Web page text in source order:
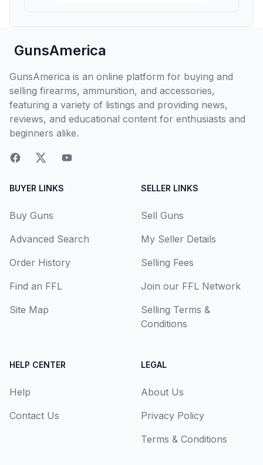
GunsAmerica
GunsAmerica is an online platform for buying and
selling firearms, ammunition, and accessories,
featuring a variety of listings and providing news,
reviews, and educational content for enthusiasts and
beginners alike.
BUYER LINKS
Buy Guns
Advanced Search
Order History
Find an FFL
Site Map
SELLER LINKS
Sell Guns
My Seller Details
Selling Fees
Join our FFL Network
Selling Terms &
Conditions
HELP CENTER
Help
Contact Us
LEGAL
About Us
Privacy Policy
Terms & Conditions